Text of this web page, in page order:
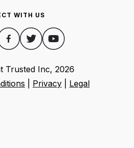
WITH US
Trusted Inc, 2026
Privacy Legal